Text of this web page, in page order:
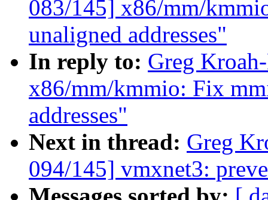
083/145] x86/mm/
unaligned addresses"
In reply to: Greg
x86/mm/kmmio: Fix
addresses"
Next in thread: Greg
094/145] vmxnet3: